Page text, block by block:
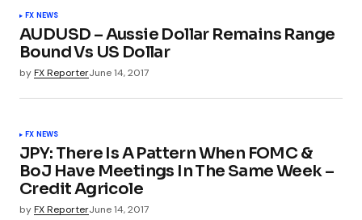
FX NEWS
AUDUSD – Aussie Dollar Remains Range
Bound Vs US Dollar
byFX ReporterJune 14, 2017
FX NEWS
JPY: There Is A Pattern When FOMC &
BoJ Have Meetings In The Same Week –
Credit Agricole
byFX ReporterJune 14, 2017